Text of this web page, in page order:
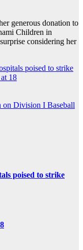
generous donation to
Children in
considering her
poised to strike
18
on Division I Baseball
poised to strike